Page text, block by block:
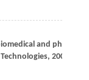
and
, 2009